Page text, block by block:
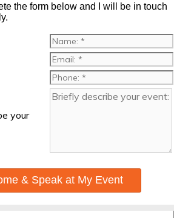
the form below and I will be in touch
your
& Speak at My Event